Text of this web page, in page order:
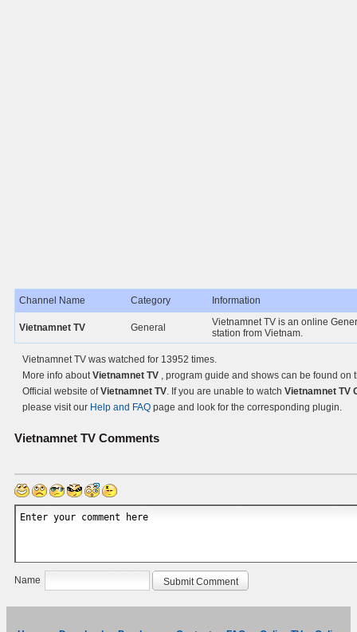
Channel Name Category Information
Vietnamnet TV General
Vietnamnet TV is an online
station from Vietnam.
Vietnamnet TV was watched for 13952 times.
More info aboutVietnamnet TV , program guide and shows can be found on
Official website ofVietnamnet TV. If you are unable to watch Vietnamnet TV
please visit our Help and FAQ page and look for the corresponding plugin.
Vietnamnet TV Comments
Name